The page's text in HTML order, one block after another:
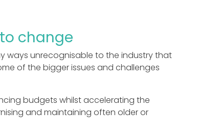
change
ways unrecognisable to the industry that
of the bigger issues and challenges
budgets whilst accelerating the
and maintaining often older or